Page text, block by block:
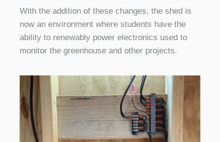
With the addition of these changes, the shed is
now an environment where students have the
ability to renewably power electronics used to
monitor the greenhouse and other projects.